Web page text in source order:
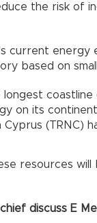
the risk of
current energy
based on
on its
(TRNC)
resources will
discuss E